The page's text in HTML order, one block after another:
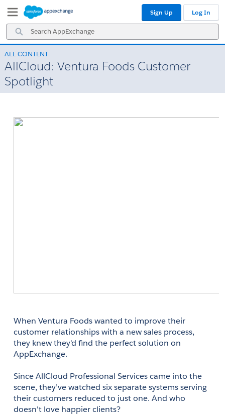
Navigation
Main
Content
Search
AppExchange
Sign Up Log In
ALL CONTENT
AllCloud: Ventura Foods Customer
Spotlight
When Ventura Foods wanted to improve their
customer relationships with a new sales process,
they knew they'd find the perfect solution on
AppExchange.
Since AllCloud Professional Services came into the
scene, they’ve watched six separate systems serving
their customers reduced to just one. And who
doesn't love happier clients?